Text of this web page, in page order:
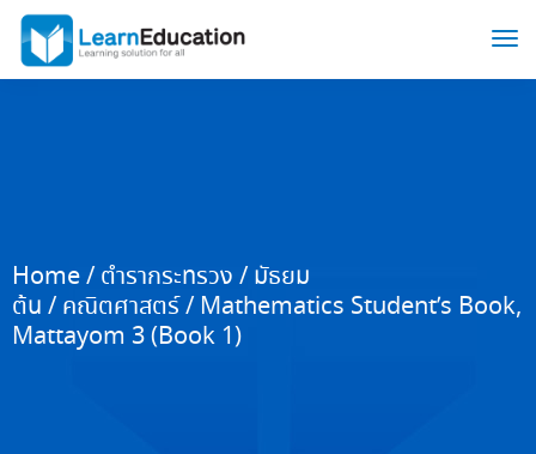
Home/ ตำรากระทรวง / มัธยม
ต้น / คณิตศาสตร์/ Mathematics Student’s Book,
Mattayom 3 (Book 1)